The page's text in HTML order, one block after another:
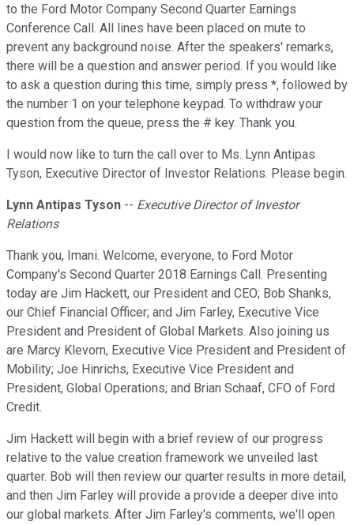
to the Ford Motor Company Second Quarter Earnings
Conference Call. All lines have been placed on mute to
prevent any background noise. After the speakers' remarks,
there will be a question and answer period. If you would like
to ask a question during this time, simply press *, followed by
the number 1 on your telephone keypad. To withdraw your
question from the queue, press the # key. Thank you.
I would now like to turn the call over to Ms. Lynn Antipas
Tyson, Executive Director of Investor Relations. Please begin.
Lynn Antipas Tyson -- Executive Director of Investor
Relations
Thank you, Imani. Welcome, everyone, to Ford Motor
Company's Second Quarter 2018 Earnings Call. Presenting
today are Jim Hackett, our President and CEO; Bob Shanks,
our Chief Financial Officer; and Jim Farley, Executive Vice
President and President of Global Markets. Also joining us
are Marcy Klevorn, Executive Vice President and President of
Mobility; Joe Hinrichs, Executive Vice President and
President, Global Operations; and Brian Schaaf, CFO of Ford
Credit.
Jim Hackett will begin with a brief review of our progress
relative to the value creation framework we unveiled last
quarter. Bob will then review our quarter results in more detail,
and then Jim Farley will provide a provide a deeper dive into
our global markets. After Jim Farley's comments, we'll open